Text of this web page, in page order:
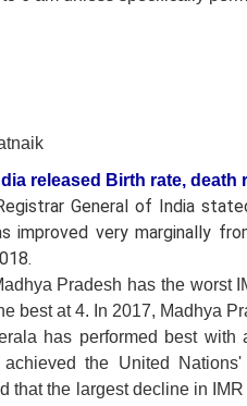
released Birth rate, death
General of India
improved very marginally
Pradesh has the worst
best at 4. In 2017, Madhya
has performed best
the United
that the largest decline in